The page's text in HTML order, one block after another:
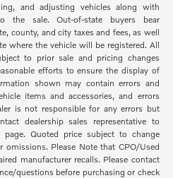
and adjusting vehicles along with
the sale. Out-of-state buyers bear
county, and city taxes and fees, as well
where the vehicle will be registered. All
to prior sale and pricing changes
efforts to ensure the display of
shown may contain errors and
items and accessories, and errors
is not responsible for any errors but
dealership sales representative to
Quoted price subject to change
Please Note that CPO/Used
manufacturer recalls. Please contact
questions before purchasing or check